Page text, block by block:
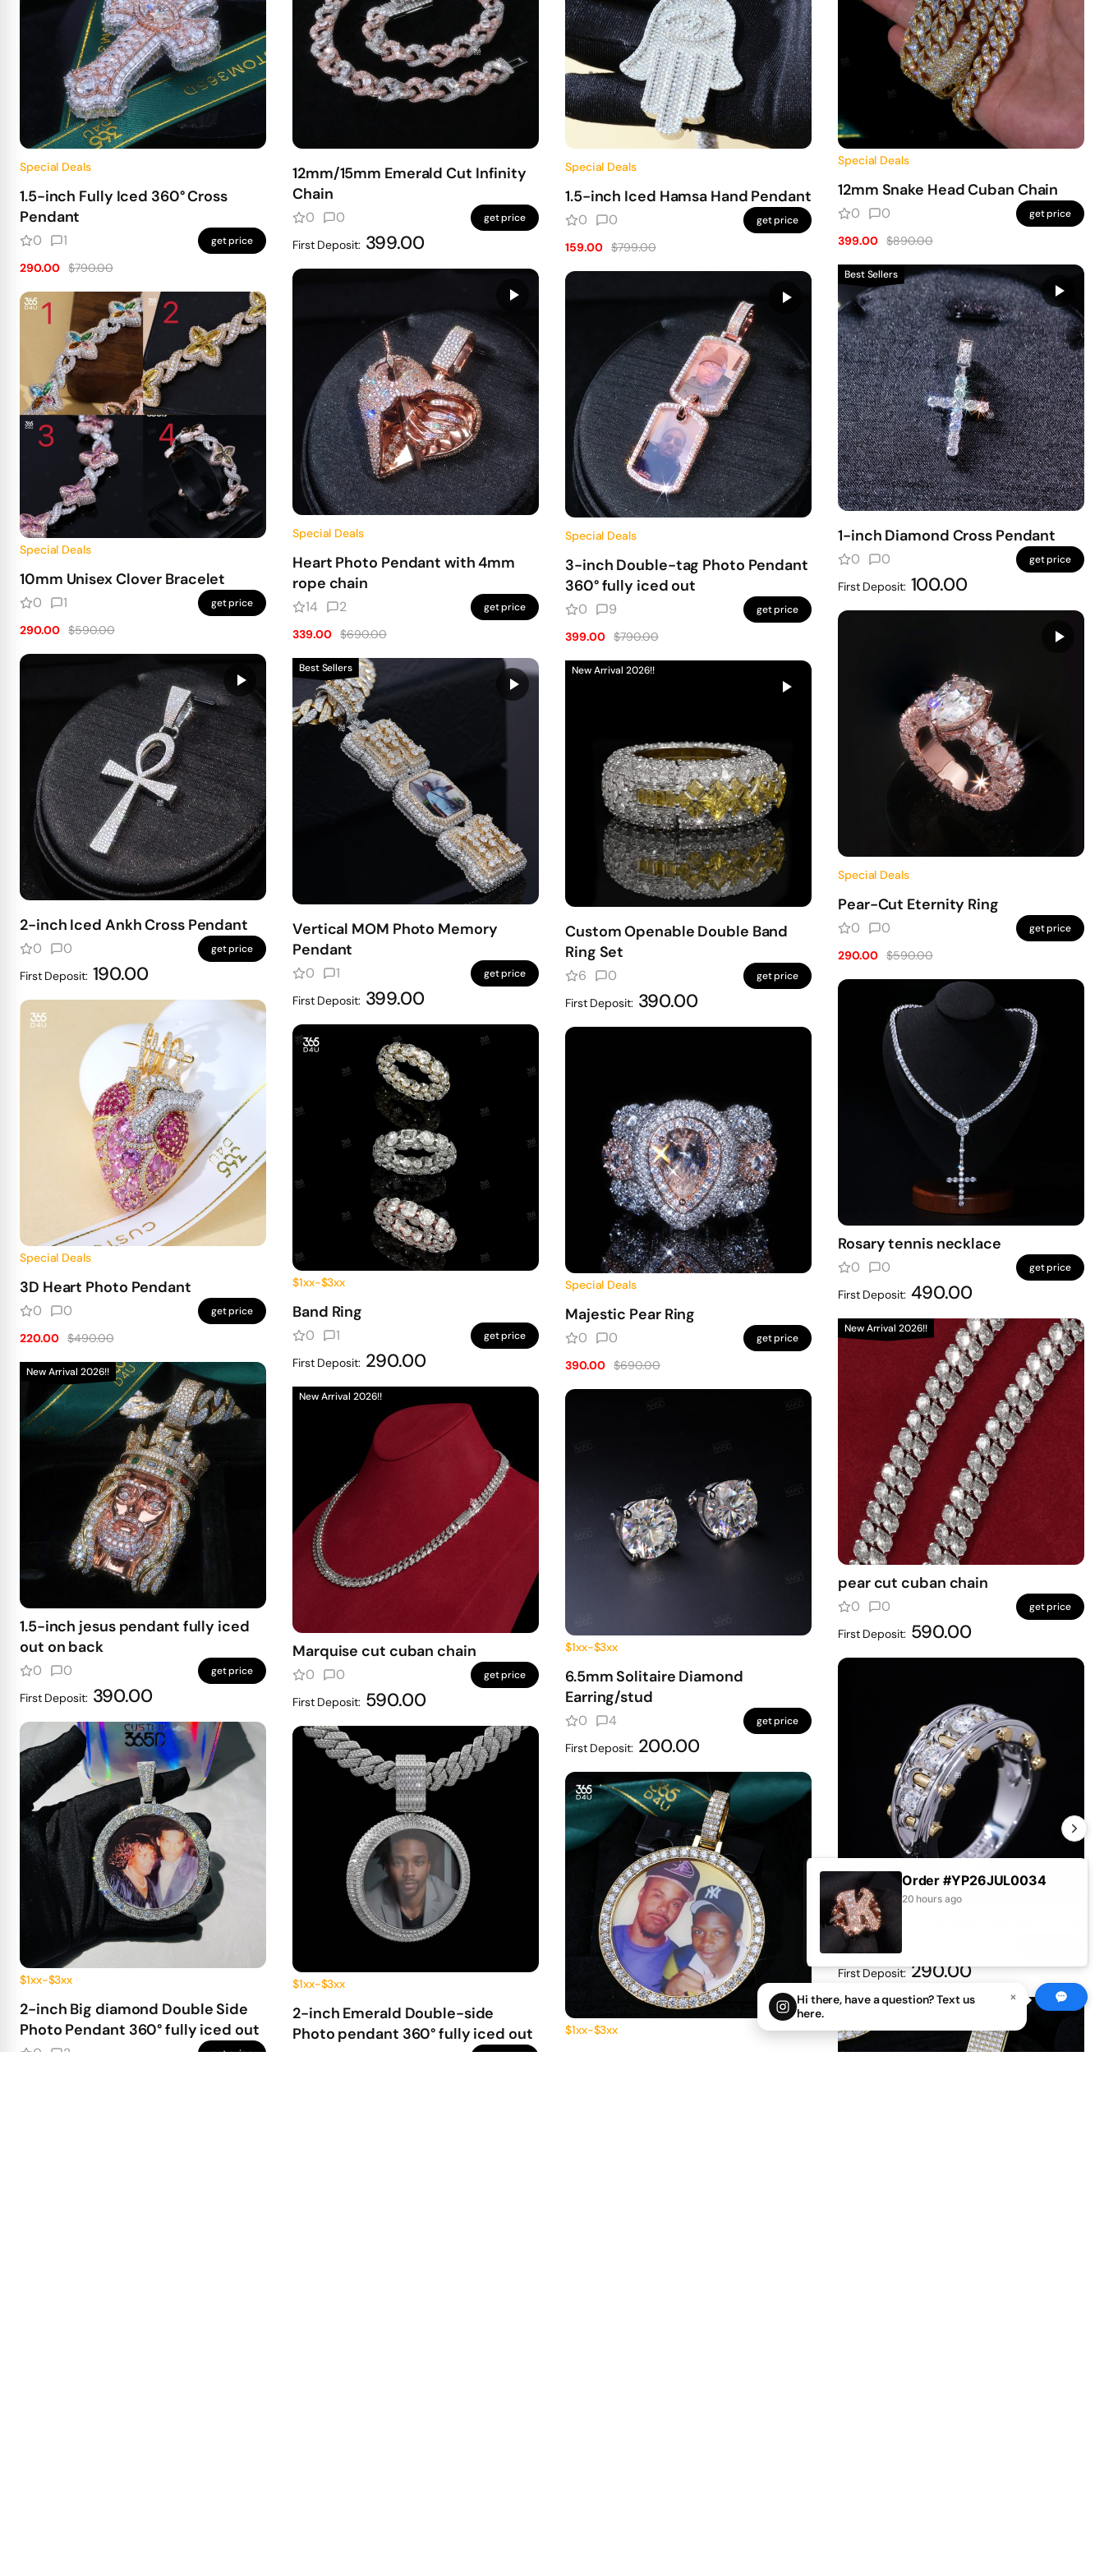
Special Deals
1.5-inch Fully Iced 360° Cross
Pendant
0 1 get price
290.00 $790.00
12mm/15mm Emerald Cut Infinity
Chain
0 0 get price
First Deposit: 399.00
Special Deals
1.5-inch Iced Hamsa Hand Pendant
0 0 get price
159.00 $799.00
Special Deals
12mm Snake Head Cuban Chain
0 0 get price
399.00 $890.00
Best Sellers
1-inch Diamond Cross Pendant
0 0 get price
First Deposit: 100.00
Special Deals
Heart Photo Pendant with 4mm
rope chain
14 2 get price
339.00 $690.00
Special Deals
3-inch Double-tag Photo Pendant
360° fully iced out
0 9 get price
399.00 $790.00
Special Deals
10mm Unisex Clover Bracelet
0 1 get price
290.00 $590.00
Special Deals
Pear-Cut Eternity Ring
0 0 get price
290.00 $590.00
2-inch Iced Ankh Cross Pendant
0 0 get price
First Deposit: 190.00
Best Sellers
Vertical MOM Photo Memory
Pendant
0 1 get price
First Deposit: 399.00
New Arrival 2026!!
Custom Openable Double Band
Ring Set
6 0 get price
First Deposit: 390.00
Rosary tennis necklace
0 0 get price
First Deposit: 490.00
Special Deals
3D Heart Photo Pendant
0 0 get price
220.00 $490.00
$1xx-$3xx
Band Ring
0 1 get price
First Deposit: 290.00
Special Deals
Majestic Pear Ring
0 0 get price
390.00 $690.00
New Arrival 2026!!
pear cut cuban chain
0 0 get price
First Deposit: 590.00
New Arrival 2026!!
1.5-inch jesus pendant fully iced
out on back
0 0 get price
First Deposit: 390.00
New Arrival 2026!!
Marquise cut cuban chain
0 0 get price
First Deposit: 590.00
$1xx-$3xx
6.5mm Solitaire Diamond
Earring/stud
0 4 get price
First Deposit: 200.00
Iced Round Cut Bolt-Set Band Ring
0
First Deposit:290.00
$1xx-$3xx
2-inch Big diamond Double Side
Photo Pendant 360° fully iced out
0 2 get price
$1xx-$3xx
2-inch Emerald Double-side
Photo pendant 360° fully iced out
$1xx-$3xx
Order #YP26JUL0034
20 hours ago
×
Hi there, have a question? Text us
here.